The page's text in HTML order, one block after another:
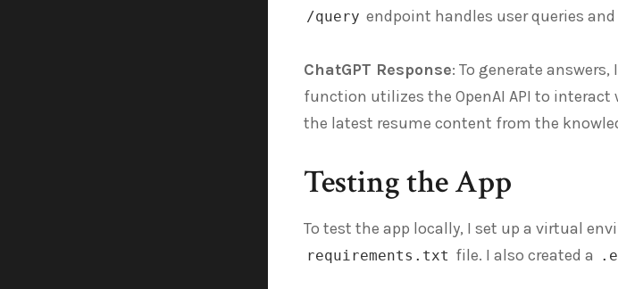
/query endpoint handles user queries
ChatGPT Response: To generate
function utilizes the OpenAI API to interact
the latest resume content from the
Testing the App
To test the app locally, I set up a virtual
requirements.txt file. I also created a